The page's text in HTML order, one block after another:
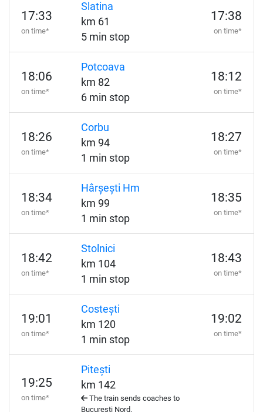
17:33
on time*
Slatina
km 61
5 min stop
17:38
on time*
18:06
on time*
Potcoava
km 82
6 min stop
18:12
on time*
18:26
on time*
Corbu
km 94
1 min stop
18:27
on time*
18:34
on time*
Hârșești Hm
km 99
1 min stop
18:35
on time*
18:42
on time*
Stolnici
km 104
1 min stop
18:43
on time*
19:01
on time*
Costești
km 120
1 min stop
19:02
on time*
19:25
on time*
Pitești
km 142
The train sends coaches to
București Nord.